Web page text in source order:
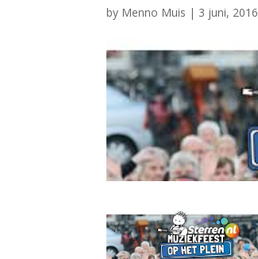
by Menno Muis | 3 juni, 2016